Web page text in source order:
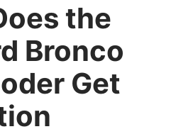
the
Bronco
Get